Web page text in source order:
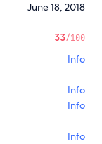
June 18, 2018
33/100
Info
Info
Info
Info